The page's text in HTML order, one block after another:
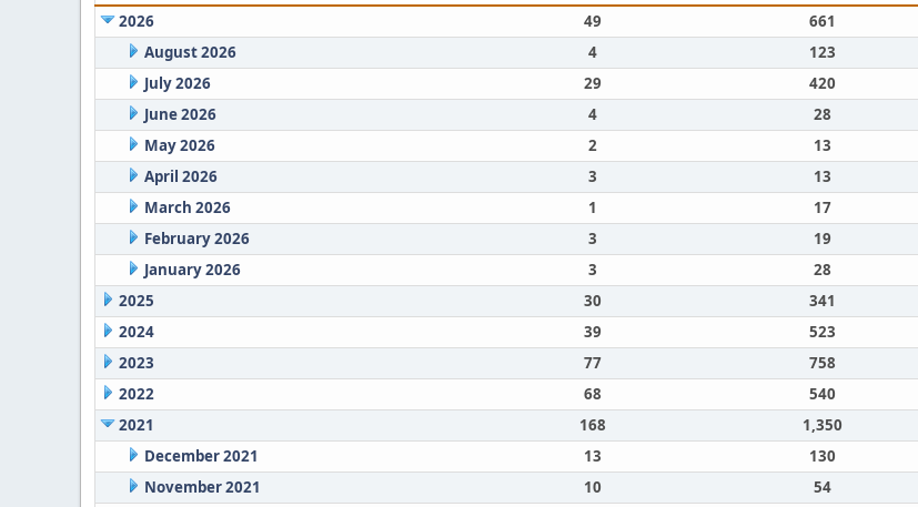
2026
49 661
August 2026
4 123
July 2026
29 420
June 2026
4 28
May 2026
2 13
April 2026
3 13
March 2026
1 17
February 2026
3 19
January 2026
3 28
2025
30 341
2024
39 523
2023
77 758
2022
68 540
2021
168 1,350
December 2021
13 130
November 2021
10 54